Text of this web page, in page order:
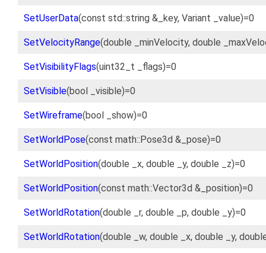
SetUserData(const std::string &_key, Variant _value)=0
SetVelocityRange(double _minVelocity, double
SetVisibilityFlags(uint32_t _flags)=0
SetVisible(bool _visible)=0
SetWireframe(bool _show)=0
SetWorldPose(const math::Pose3d &_pose)=0
SetWorldPosition(double _x, double _y, double _z)=0
SetWorldPosition(const math::Vector3d &_position)=0
SetWorldRotation(double _r, double _p, double _y)=0
SetWorldRotation(double _w, double _x, double _y,